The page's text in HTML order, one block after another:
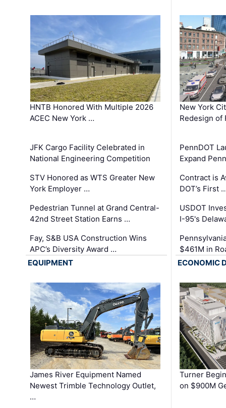
HNTB Honored With Multiple 2026
ACEC New York …
JFK Cargo Facility Celebrated in
National Engineering Competition
STV Honored as WTS Greater New
York Employer …
Pedestrian Tunnel at Grand Central-
42nd Street Station Earns …
Fay, S&B USA Construction Wins
APC’s Diversity Award …
New York
Redesign of
PennDOT
Expand
Contract is
DOT’s First
USDOT
I-95's
$461M in
EQUIPMENT
James River Equipment Named
Newest Trimble Technology Outlet,
…
ECONOMIC
Turner
on $900M